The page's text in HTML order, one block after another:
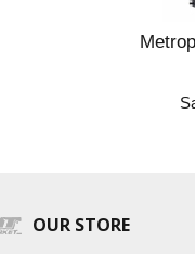
OUR STORE